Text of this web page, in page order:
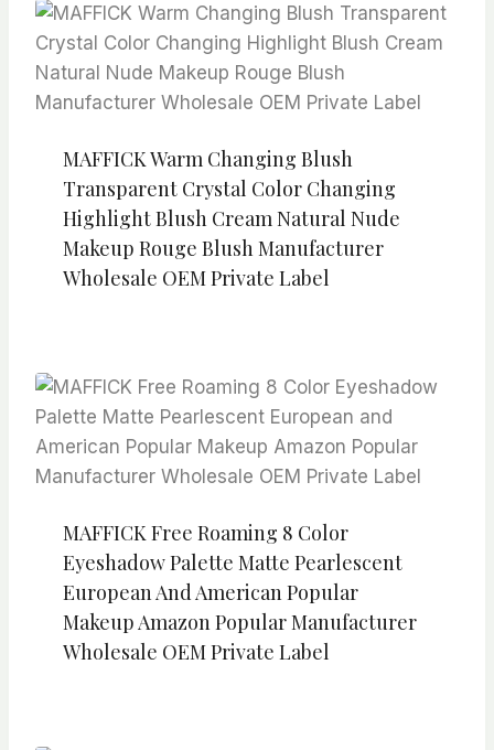
MAFFICK Warm Changing Blush
Transparent Crystal Color Changing
Highlight Blush Cream Natural Nude
Makeup Rouge Blush Manufacturer
Wholesale OEM Private Label
MAFFICK Free Roaming 8 Color
Eyeshadow Palette Matte Pearlescent
European And American Popular
Makeup Amazon Popular Manufacturer
Wholesale OEM Private Label